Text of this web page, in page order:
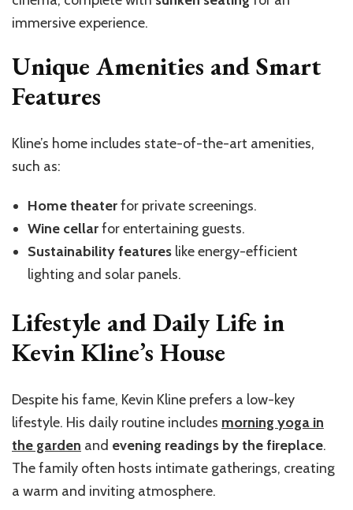
immersive experience.
Unique Amenities and Smart
Features
Kline’s home includes state-of-the-art amenities,
such as:
Home theaterfor private screenings.
Wine cellarfor entertaining guests.
Sustainability features like energy-efficient
lighting and solar panels.
Lifestyle and Daily Life in
Kevin Kline’s House
Despite his fame, Kevin Kline prefers a low-key
lifestyle. His daily routine includes morning yoga in
the garden and evening readings by the fireplace.
The family often hosts intimate gatherings, creating
a warm and inviting atmosphere.